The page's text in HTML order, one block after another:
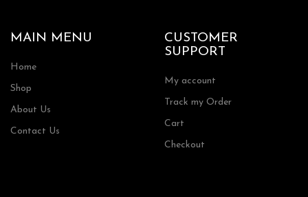
MAIN MENU
Home
Shop
About Us
Contact Us
CUSTOMER
SUPPORT
My account
Track my Order
Cart
Checkout